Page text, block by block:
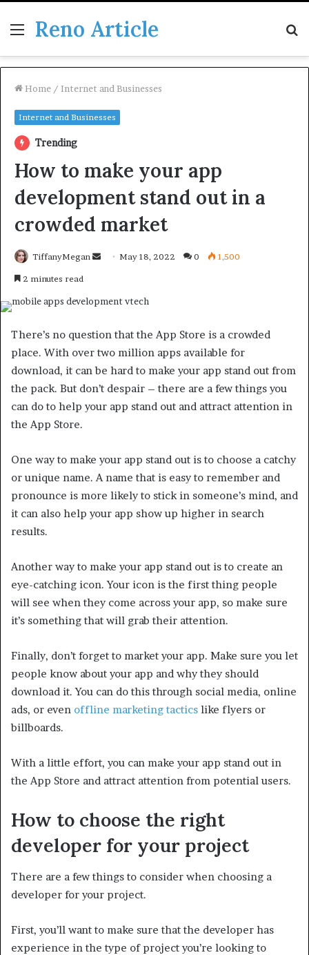
Menu
Reno Article
Home / Internet and Businesses
Internet and Businesses
Trending
How to make your app
development stand out in a
crowded market
TiffanyMegan
SendMay 18, 2022 0 1,500
2 minutes read
There’s no question that the App Store is a crowded
place. With over two million apps available for
download, it can be hard to make your app stand out from
the pack. But don’t despair – there are a few things you
can do to help your app stand out and attract attention in
the App Store.
One way to make your app stand out is to choose a catchy
or unique name. A name that is easy to remember and
pronounce is more likely to stick in someone’s mind, and
it can also help your app show up higher in search
results.
Another way to make your app stand out is to create an
eye-catching icon. Your icon is the first thing people
will see when they come across your app, so make sure
it’s something that will grab their attention.
Finally, don’t forget to market your app. Make sure you let
people know about your app and why they should
download it. You can do this through social media, online
ads, or even offline marketing tactics like flyers or
billboards.
With a little effort, you can make your app stand out in
the App Store and attract attention from potential users.
How to choose the right
developer for your project
There are a few things to consider when choosing a
developer for your project.
First, you’ll want to make sure that the developer has
experience in the type of project you’re looking to